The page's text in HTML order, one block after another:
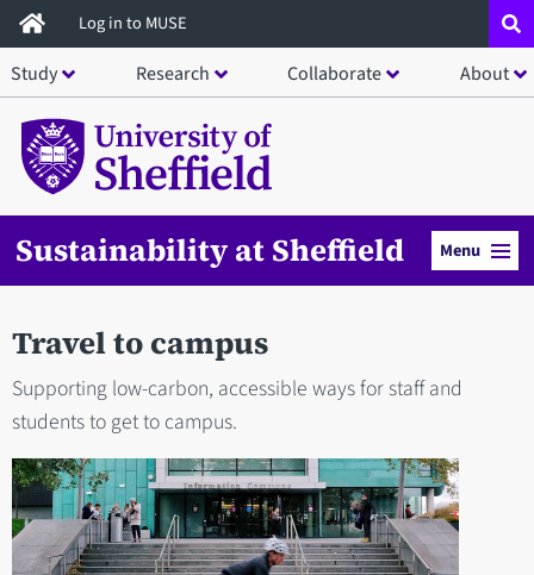
Skip
to
main
content
Log in to MUSE
Study Research Collaborate About
Sustainability at Sheffield Menu
Travel to campus
Supporting low-carbon, accessible ways for staff and
students to get to campus.